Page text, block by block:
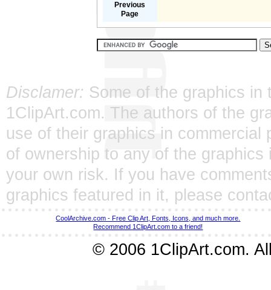
Previous
Page
Disclamer: Some of the graphics
1ClipArt.com. The authors of the
use of their graphics in
of ownership to any of the
your own risk. If you have
graphics featured in it, please
CoolArchive.com - Free Clip Art, Fonts, Icons, and much more.
Recommend 1ClipArt.com to a friend!
© 2006 1ClipArt.com.